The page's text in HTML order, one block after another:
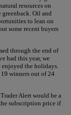
resources on
Oil and
to lean on
some recent buyers
through the end of
had this year, we
the holidays.
winners out of 24
Alert would be a
subscription price if